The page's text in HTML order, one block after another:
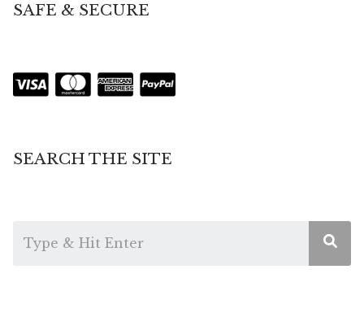
SAFE & SECURE
SEARCH THE SITE